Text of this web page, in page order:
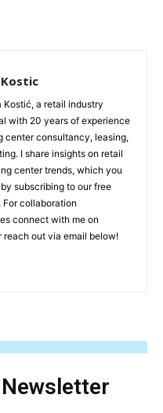
Kostić, a retail industry
with 20 years of experience
center consultancy, leasing,
I share insights on retail
center trends, which you
subscribing to our free
For collaboration
connect with me on
reach out via email below!